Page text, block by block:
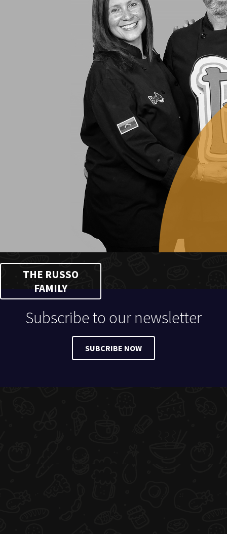
THE RUSSO
FAMILY
Subscribe to our newsletter
SUBCRIBE NOW